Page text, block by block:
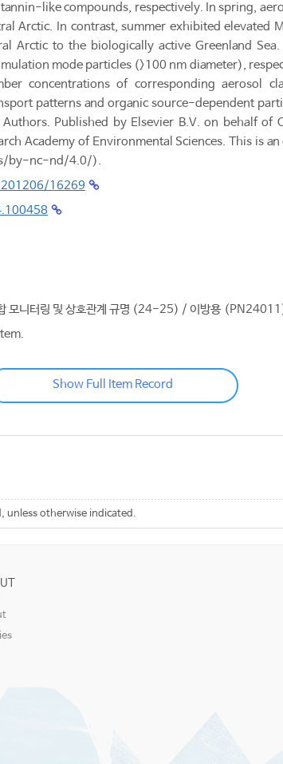
like compounds, respectively. In spring,
Arctic. In contrast, summer exhibited elevated
Arctic to the biologically active Greenland
mode particles (>100 nm diameter),
concentrations of corresponding aerosol
patterns and organic source-dependent
Published by Elsevier B.V. on behalf of
Academy of Environmental Sciences. This is
by-nc-nd/4.0/).
16269
모니터링 및 상호관계 규명 (24-25) / 이방용
Show Full Item Record
unless otherwise indicated.